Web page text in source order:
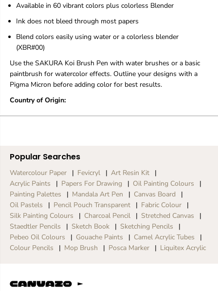
o
s
e
W
a
t
e
-
B
s
k
r
o
s
e
W
e
-
B
a
s
k
r
Available in 60 vibrant colors plus colorless Blender
Ink does not bleed through most papers
Blend colors easily using water or a colorless blender
(XBR#00)
Use the SAKURA Koi Brush Pen with water brushes or a basic
paintbrush for watercolor effects. Outline your designs with a
Pigma Micron before adding color for best results.
Country of Origin:
Popular Searches
Watercolour Paper Fevicryl
Art Resin Kit
Acrylic Paints
Papers For Drawing
Oil Painting Colours
Painting Palettes
Mandala Art Pen
Canvas Board
Oil Pastels
Pencil Pouch Transparent
Fabric Colour
Silk Painting Colours
Charcoal Pencil
Stretched Canvas
Staedtler Pencils
Sketch Book
Sketching Pencils
Pebeo Oil Colours
Gouache Paints
Camel Acrylic Tubes
Colour Pencils
Mop Brush Posca Marker Liquitex Acrylic